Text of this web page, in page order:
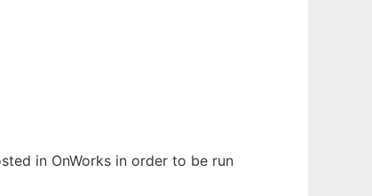
in OnWorks in order to be run